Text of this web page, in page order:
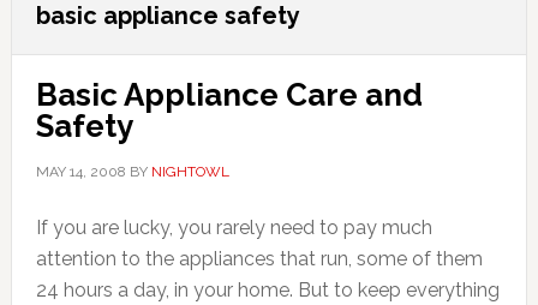
basic appliance safety
Basic Appliance Care and
Safety
MAY 14, 2008 BY NIGHTOWL
If you are lucky, you rarely need to pay much
attention to the appliances that run, some of them
24 hours a day, in your home. But to keep everything